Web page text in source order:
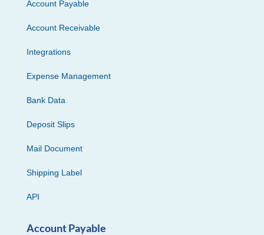
Account Payable
Account Receivable
Integrations
Expense Management
Bank Data
Deposit Slips
Mail Document
Shipping Label
API
Account Payable